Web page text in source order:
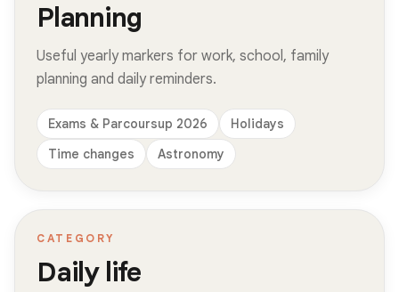
Planning
Useful yearly markers for work, school, family
planning and daily reminders.
Exams & Parcoursup 2026
Holidays
Time changes
Astronomy
CATEGORY
Daily life